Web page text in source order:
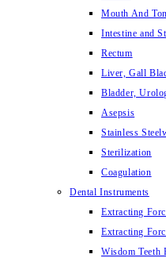
Mouth And
Intestine and
Rectum
Liver, Gall
Bladder,
Asepsis
Stainless
Sterilization
Coagulation
Dental Instruments
Extracting
Extracting
Wisdom Teeth